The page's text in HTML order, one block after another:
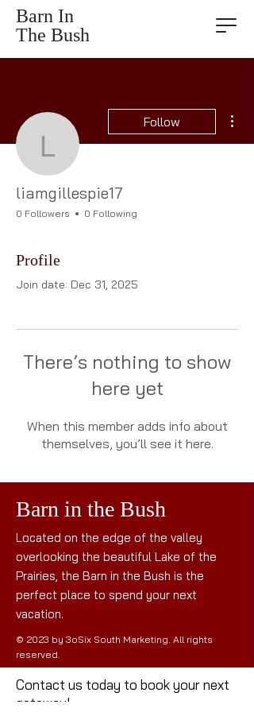
Barn In
The Bush
liamgillespie17
Follow
liamgillespie17
0 Followers 0 Following
Profile
Join date: Dec 31, 2025
There’s nothing to show
here yet
When this member adds info about
themselves, you’ll see it here.
Barn in the Bush
Located on the edge of the valley
overlooking the beautiful Lake of the
Prairies, the Barn in the Bush is the
perfect place to spend your next
vacation.
© 2023 by 3oSix South Marketing. All rights
reserved.
Contact us today to book your next
getaway!